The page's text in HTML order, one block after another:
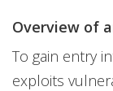
Overview of
To gain entry
exploits